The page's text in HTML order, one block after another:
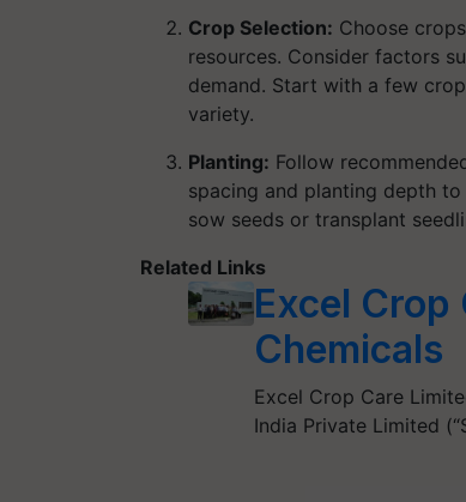
Crop Selection: Choose
resources. Consider factors
demand. Start with a few
variety.
Planting: Follow
spacing and planting depth
sow seeds or transplant
Related Links
Excel
Chemicals
Excel Crop Care
India Private Limited